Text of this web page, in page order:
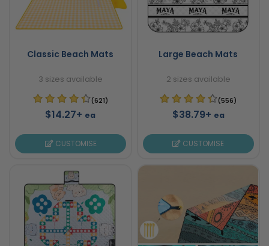
Classic Beach Mats
3 sizes available
(621)
$14.27+ ea
CUSTOMISE
Large Beach Mats
2 sizes available
(556)
$38.79+ ea
CUSTOMISE